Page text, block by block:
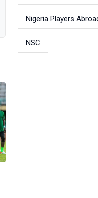
Nigeria Players
NSC